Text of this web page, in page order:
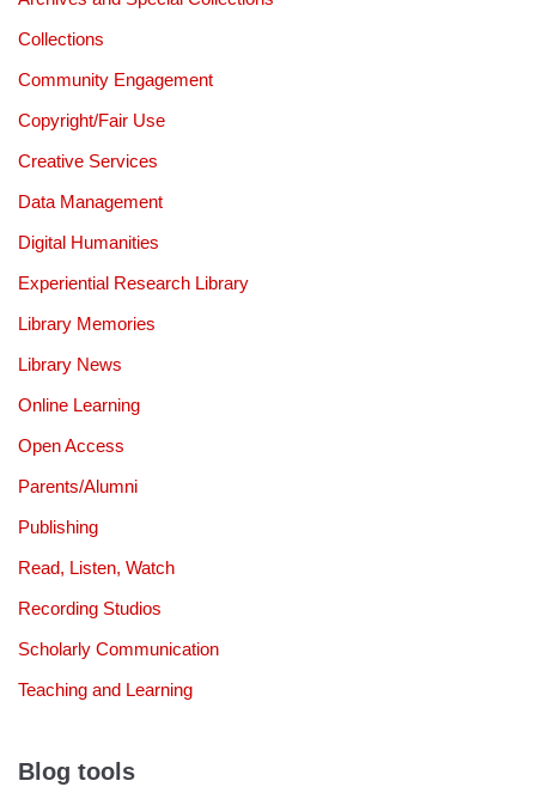
Collections
Community Engagement
Copyright/Fair Use
Creative Services
Data Management
Digital Humanities
Experiential Research Library
Library Memories
Library News
Online Learning
Open Access
Parents/Alumni
Publishing
Read, Listen, Watch
Recording Studios
Scholarly Communication
Teaching and Learning
Blog tools